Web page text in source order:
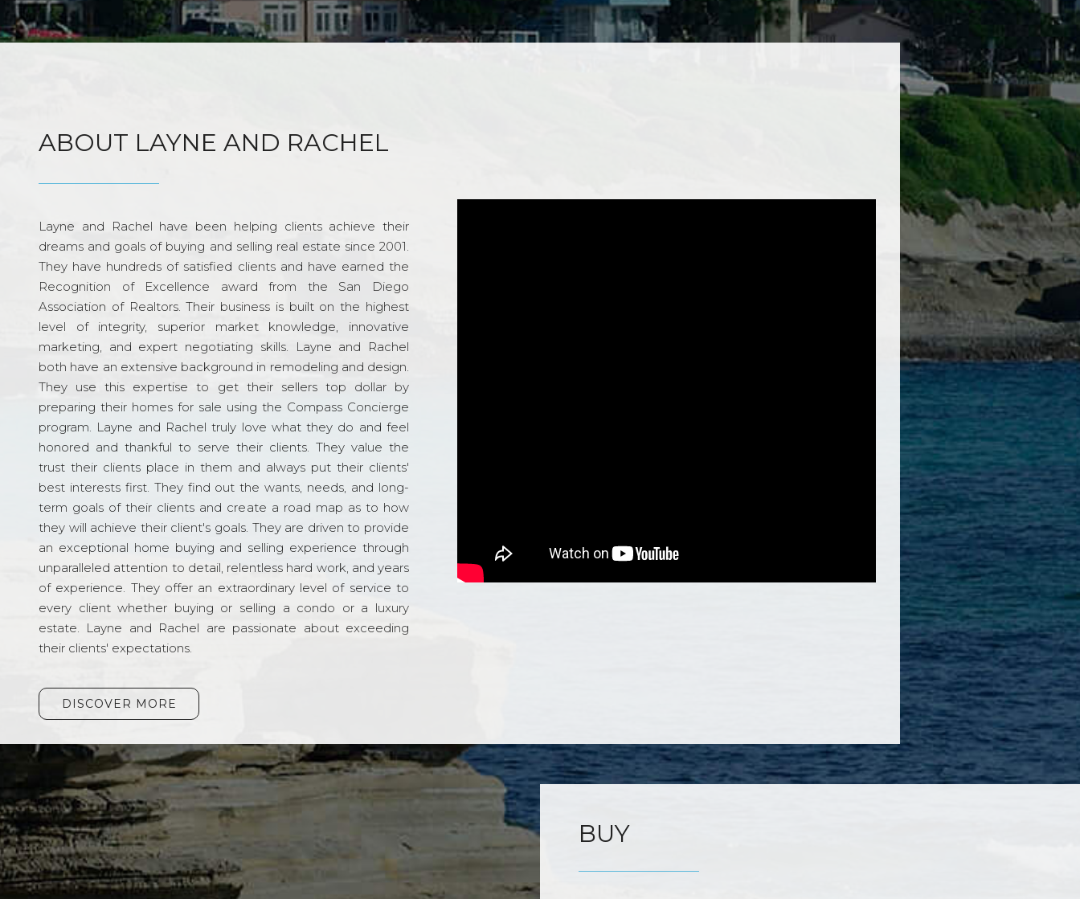
ABOUT LAYNE AND RACHEL
Layne and Rachel have been helping clients achieve their
dreams and goals of buying and selling real estate since 2001.
They have hundreds of satisfied clients and have earned the
Recognition of Excellence award from the San Diego
Association of Realtors. Their business is built on the highest
level of integrity, superior market knowledge, innovative
marketing, and expert negotiating skills. Layne and Rachel
both have an extensive background in remodeling and design.
They use this expertise to get their sellers top dollar by
preparing their homes for sale using the Compass Concierge
program. Layne and Rachel truly love what they do and feel
honored and thankful to serve their clients. They value the
trust their clients place in them and always put their clients'
best interests first. They find out the wants, needs, and long-
term goals of their clients and create a road map as to how
they will achieve their client's goals. They are driven to provide
an exceptional home buying and selling experience through
unparalleled attention to detail, relentless hard work, and years
of experience. They offer an extraordinary level of service to
every client whether buying or selling a condo or a luxury
estate. Layne and Rachel are passionate about exceeding
their clients' expectations.
DISCOVER MORE
BUY